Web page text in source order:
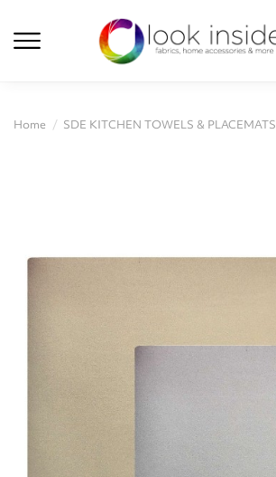
Home SDE KITCHEN TOWELS & PLACEMATS